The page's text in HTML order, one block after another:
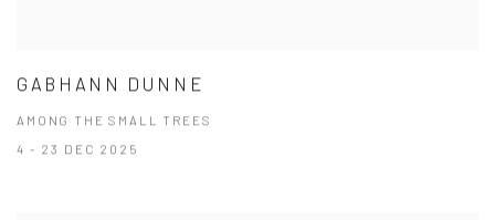
GABHANN DUNNE
AMONG THE SMALL TREES
4 - 23 DEC 2025